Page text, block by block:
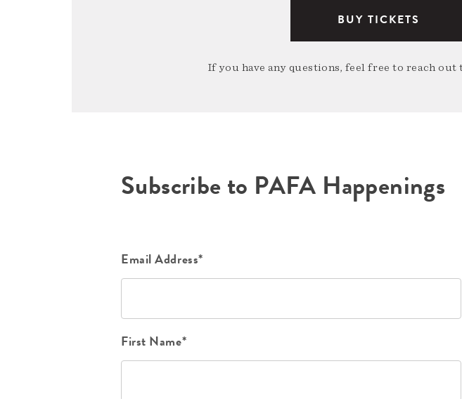
BUY TICKETS
If you have any questions, feel free to reach out
Subscribe to PAFA Happenings
Email Address*
First Name*